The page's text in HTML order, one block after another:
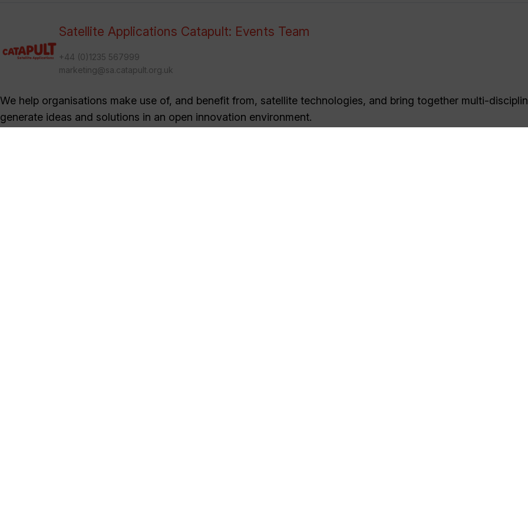
Satellite Applications Catapult: Events Team
+44 (0)1235 567999
marketing@sa.catapult.org.uk
We help organisations make use of, and benefit from, satellite technologies, and bring together multi-
generate ideas and solutions in an open innovation environment.